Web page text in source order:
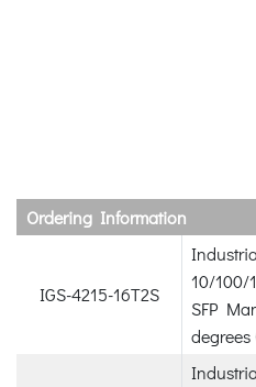
Ordering Information
IGS-4215-16T2S
10/100/
SFP
degrees